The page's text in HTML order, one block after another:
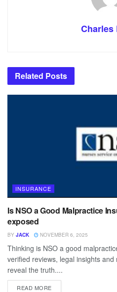
Charles
Related Posts
INSURANCE
Is NSO a Good Malpractice
exposed
BY JACK NOVEMBER 6, 2025
Thinking is NSO a good
verified reviews, legal insights
reveal the truth....
READ MORE